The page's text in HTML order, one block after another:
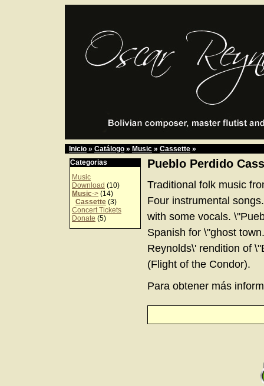
Inicio » Catálogo » Music » Cassette »
Categorias
Music
Download (10)
Music-> (14)
Cassette (3)
Concert Tickets
Donate (5)
Pueblo Perdido
Traditional folk music
Four instrumental
with some vocals.
Spanish for \"ghost
Reynolds\' rendition of
(Flight of the Condor).
Para obtener más